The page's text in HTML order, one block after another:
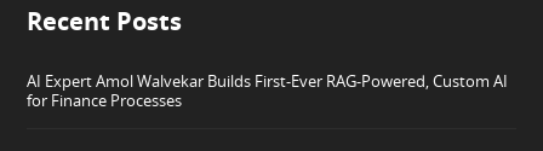
Recent Posts
AI Expert Amol Walvekar Builds First-Ever RAG-Powered, Custom AI
for Finance Processes